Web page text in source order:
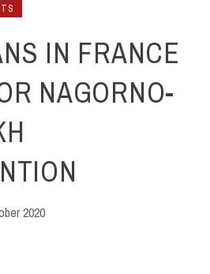
IN FRANCE
NAGORNO-
2020